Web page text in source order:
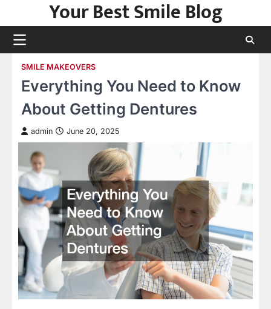
content
Your Best Smile Blog
SMILE MAKEOVERS
Everything You Need to Know
About Getting Dentures
admin June 20, 2025